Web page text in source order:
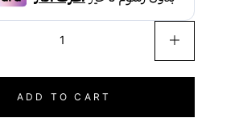
ADD TO CART